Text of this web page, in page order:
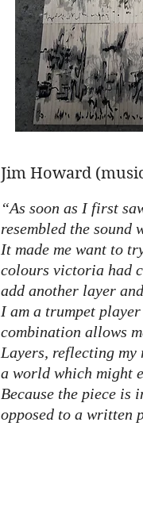
Jim Howard
“As soon as I first
resembled the sound
It made me want to
colours victoria had
add another layer
I am a trumpet
combination allows
Layers, reflecting
a world which might
Because the piece is
opposed to a written